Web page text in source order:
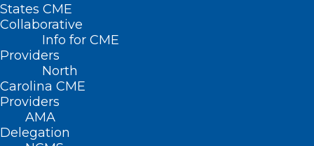
States CME
Collaborative
Info for CME
Providers
North
Carolina CME
Providers
AMA
Delegation